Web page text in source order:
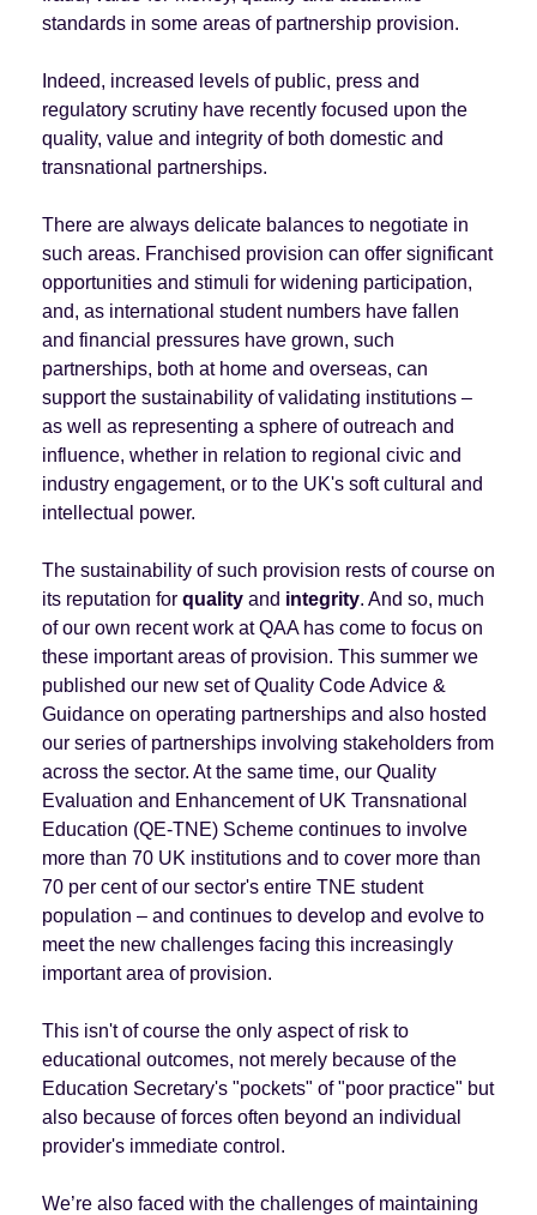
standards in some areas of partnership provision.
Indeed, increased levels of public, press and
regulatory scrutiny have recently focused upon the
quality, value and integrity of both domestic and
transnational partnerships.
There are always delicate balances to negotiate in
such areas. Franchised provision can offer significant
opportunities and stimuli for widening participation,
and, as international student numbers have fallen
and financial pressures have grown, such
partnerships, both at home and overseas, can
support the sustainability of validating institutions –
as well as representing a sphere of outreach and
influence, whether in relation to regional civic and
industry engagement, or to the UK's soft cultural and
intellectual power.
The sustainability of such provision rests of course on
its reputation for qualityand integrity. And so, much
of our own recent work at QAA has come to focus on
these important areas of provision. This summer we
published our new set of Quality Code Advice &
Guidance on operating partnerships and also hosted
our series of partnerships involving stakeholders from
across the sector. At the same time, our Quality
Evaluation and Enhancement of UK Transnational
Education (QE-TNE) Scheme continues to involve
more than 70 UK institutions and to cover more than
70 per cent of our sector's entire TNE student
population – and continues to develop and evolve to
meet the new challenges facing this increasingly
important area of provision.
This isn't of course the only aspect of risk to
educational outcomes, not merely because of the
Education Secretary's "pockets" of "poor practice" but
also because of forces often beyond an individual
provider's immediate control.
We’re also faced with the challenges of maintaining